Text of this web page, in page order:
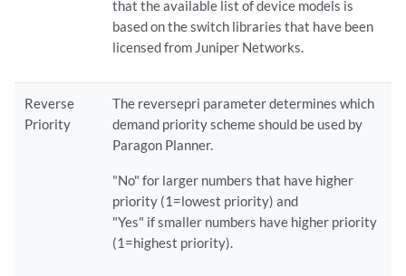
that the available list of device models is
based on the switch libraries that have been
licensed from Juniper Networks.
Reverse
Priority
The reversepri parameter determines which
demand priority scheme should be used by
Paragon Planner.
"No" for larger numbers that have higher
priority (1=lowest priority) and
"Yes" if smaller numbers have higher priority
(1=highest priority).